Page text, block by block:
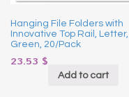
Hanging File Folders with
Innovative Top Rail, Letter,
Green, 20/Pack
23.53 $
Add to cart